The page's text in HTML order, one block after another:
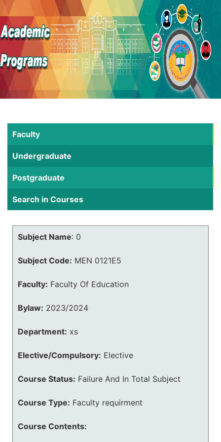
Faculty
Undergraduate
Postgraduate
Search in Courses
Subject Name: 0
Subject Code: MEN 0121E5
Faculty: Faculty Of Education
Bylaw: 2023/2024
Department: xs
Elective/Compulsory: Elective
Course Status: Failure And In Total Subject
Course Type: Faculty requirment
Course Contents: